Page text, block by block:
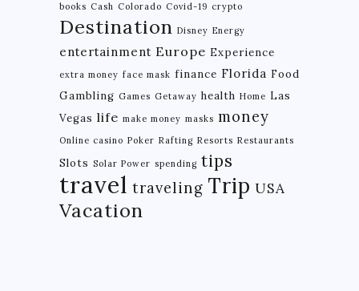
books Cash Colorado Covid-19 crypto
Destination Disney Energy
entertainment Europe Experience
extra money face mask finance Florida Food
Gambling Games Getaway health Home Las
Vegas life make money masks money
Online casino Poker Rafting Resorts Restaurants
Slots Solar Power spending tips
travel traveling Trip USA
Vacation